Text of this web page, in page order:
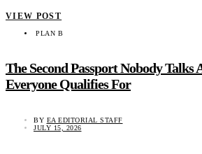
VIEW POST
PLAN B
The Second Passport Nobody Talks
Everyone Qualifies For
BY EA EDITORIAL STAFF
JULY 15, 2026